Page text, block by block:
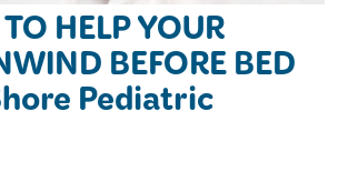
HELP YOUR
BEFORE BED
Pediatric